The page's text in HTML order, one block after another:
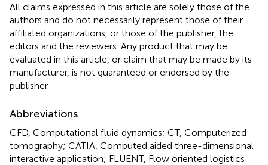
All claims expressed in this article are solely those of the
authors and do not necessarily represent those of their
affiliated organizations, or those of the publisher, the
editors and the reviewers. Any product that may be
evaluated in this article, or claim that may be made by its
manufacturer, is not guaranteed or endorsed by the
publisher.
Abbreviations
CFD, Computational fluid dynamics; CT, Computerized
tomography; CATIA, Computed aided three-dimensional
interactive application; FLUENT, Flow oriented logistics